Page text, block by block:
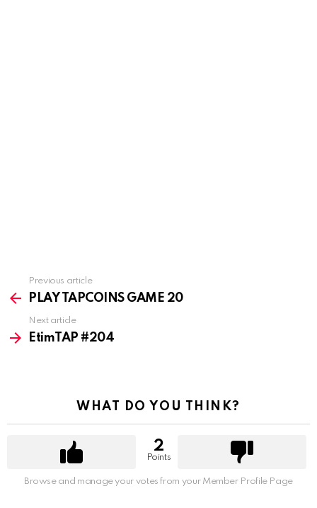
more
Previous article
PLAY TAPCOINS GAME 20
Next article
EtimTAP #204
WHAT DO YOU THINK?
2
Points
Browse and manage your votes from your Member Profile Page